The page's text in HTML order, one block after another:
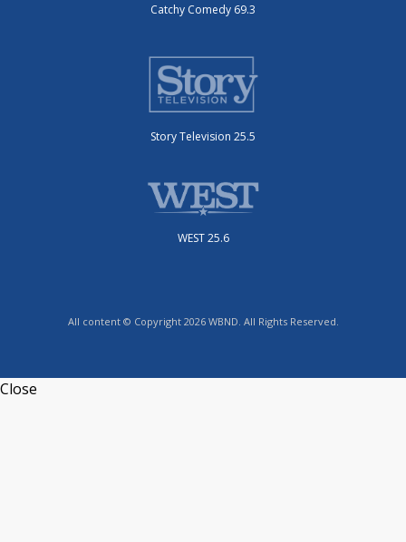
Catchy Comedy 69.3
Story Television 25.5
WEST 25.6
All content © Copyright 2026 WBND. All Rights Reserved.
Close